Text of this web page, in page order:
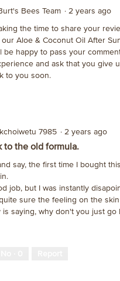
Bees Team · 2 years ago
the time to share your
Aloe & Coconut Oil After
be happy to pass your
and ask that you give
to you soon.
7985 · 2 years ago
to the old formula.
say, the first time I bought
job, but I was instantly
sure the feeling on the
saying, why don't you just go